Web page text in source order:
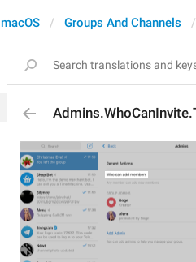
macOS Groups And Channels